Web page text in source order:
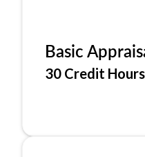
Basic
30 Credit